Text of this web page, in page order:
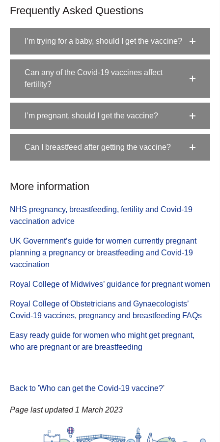
Frequently Asked Questions
I’m trying for a baby, should I get the vaccine?
Can any of the Covid-19 vaccines affect
fertility?
I’m pregnant, should I get the vaccine?
Can I breastfeed after getting the vaccine?
More information
NHS pregnancy, breastfeeding, fertility and Covid-19
vaccination advice
UK Government’s guide for women currently pregnant
planning a pregnancy or breastfeeding and Covid-19
vaccination
Royal College of Midwives’ guidance for pregnant women
Royal College of Obstetricians and Gynaecologists’
Covid-19 vaccines, pregnancy and breastfeeding FAQs
Easy ready guide for women who might get pregnant,
who are pregnant or are breastfeeding
Back to 'Who can get the Covid-19 vaccine?'
Page last updated 1 March 2023